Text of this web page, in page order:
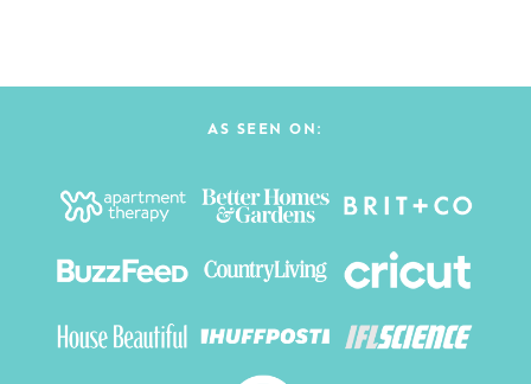
AS SEEN ON: